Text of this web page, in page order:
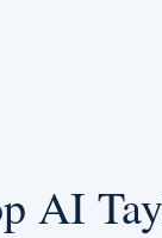
AI